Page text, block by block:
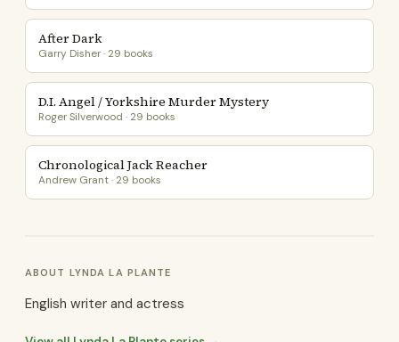
After Dark
Garry Disher · 29 books
D.I. Angel / Yorkshire Murder Mystery
Roger Silverwood · 29 books
Chronological Jack Reacher
Andrew Grant · 29 books
ABOUT LYNDA LA PLANTE
English writer and actress